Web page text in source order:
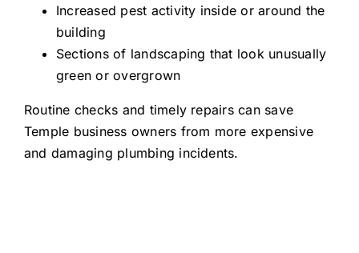
Increased pest activity inside or around the
building
Sections of landscaping that look unusually
green or overgrown
Routine checks and timely repairs can save
Temple business owners from more expensive
and damaging plumbing incidents.